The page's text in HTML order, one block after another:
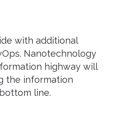
with additional
Nanotechnology
highway will
the information
line.